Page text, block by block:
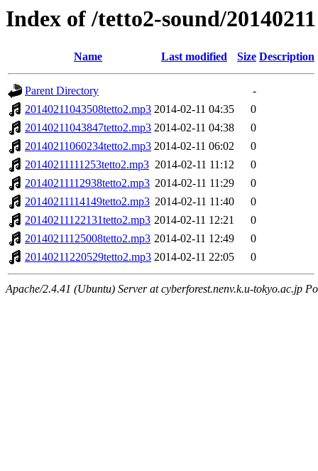
Index of /tetto2-sound/20140211
Name Last modified Size Description
Parent Directory
-
20140211043508tetto2.mp3 2014-02-11 04:35
0
20140211043847tetto2.mp3 2014-02-11 04:38
0
20140211060234tetto2.mp3 2014-02-11 06:02
0
20140211111253tetto2.mp3 2014-02-11 11:12
0
20140211112938tetto2.mp3 2014-02-11 11:29
0
20140211114149tetto2.mp3 2014-02-11 11:40
0
20140211122131tetto2.mp3 2014-02-11 12:21
0
20140211125008tetto2.mp3 2014-02-11 12:49
0
20140211220529tetto2.mp3 2014-02-11 22:05 0
Apache/2.4.41 (Ubuntu) Server at cyberforest.nenv.k.u-tokyo.ac.jp